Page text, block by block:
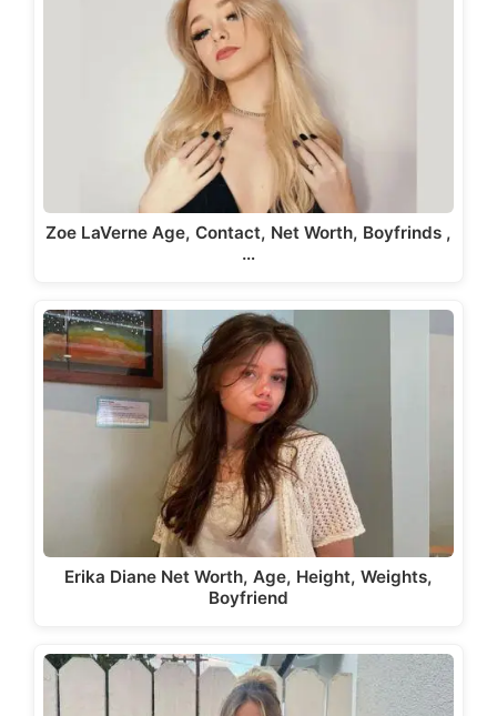
Zoe LaVerne Age, Contact, Net Worth, Boyfrinds ,
…
Erika Diane Net Worth, Age, Height, Weights,
Boyfriend